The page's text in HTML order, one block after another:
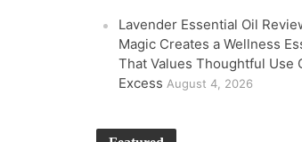
Lavender Essential Oil
Magic Creates a Wellness
That Values Thoughtful Use
Excess August 4, 2026